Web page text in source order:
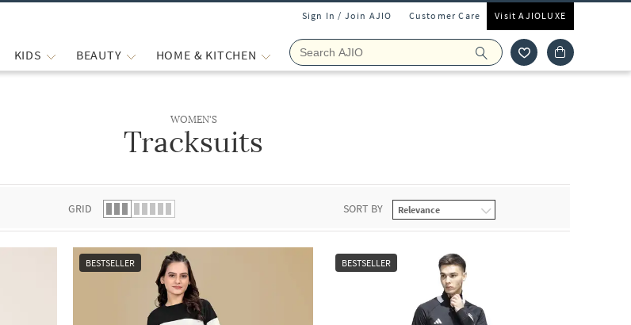
Sign In / Join AJIO Customer Care Visit AJIOLUXE
KIDS BEAUTY HOME & KITCHEN
WOMEN'S
Tracksuits
GRID SORT BY
BESTSELLER BESTSELLER